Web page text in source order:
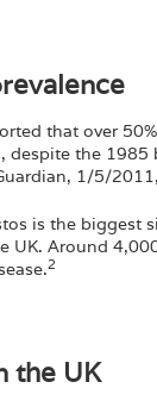
that over
despite the 1985
1/5/2011,
is the biggest
UK. Around
2
the UK